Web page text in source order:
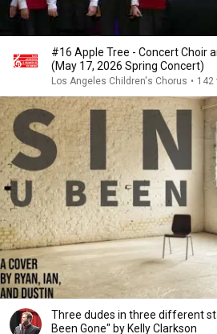
#16 Apple Tree - Concert Choir
(May 17, 2026 Spring Concert)
Los Angeles Children's Chorus • 142
Three dudes in three different
Been Gone" by Kelly Clarkson